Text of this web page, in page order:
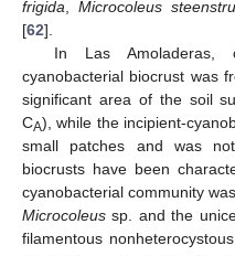
frigida, Microcoleus
[62].
In Las Amoladeras,
cyanobacterial biocrust was
significant area of the soil
CA), while the incipient-
small patches and was
biocrusts have been
cyanobacterial community
Microcoleus sp. and the
filamentous